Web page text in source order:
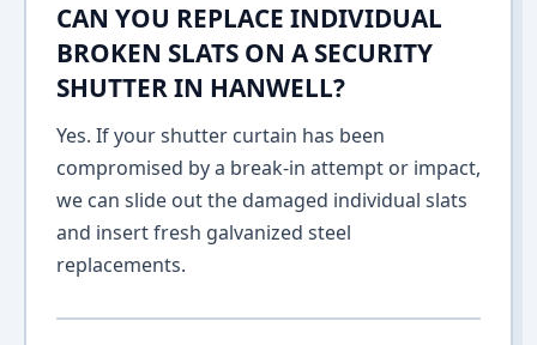
CAN YOU REPLACE INDIVIDUAL
BROKEN SLATS ON A SECURITY
SHUTTER IN HANWELL?
Yes. If your shutter curtain has been
compromised by a break-in attempt or impact,
we can slide out the damaged individual slats
and insert fresh galvanized steel
replacements.